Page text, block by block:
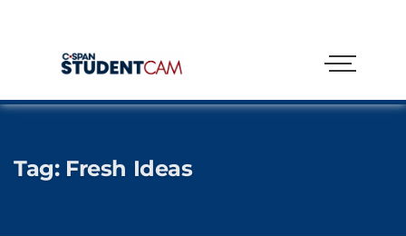
Tag: Fresh Ideas